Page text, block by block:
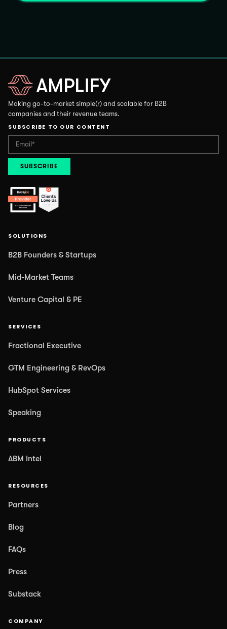
Making go-to-market simple(r) and scalable for B2B
companies and their revenue teams.
SUBSCRIBE TO OUR CONTENT
SOLUTIONS
B2B Founders & Startups
Mid-Market Teams
Venture Capital & PE
SERVICES
Fractional Executive
GTM Engineering & RevOps
HubSpot Services
Speaking
PRODUCTS
ABM Intel
RESOURCES
Partners
Blog
FAQs
Press
Substack
COMPANY